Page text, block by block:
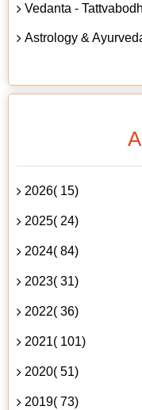
Vedanta -
Astrology &
2026( 15)
2025( 24)
2024( 84)
2023( 31)
2022( 36)
2021( 101)
2020( 51)
2019( 73)